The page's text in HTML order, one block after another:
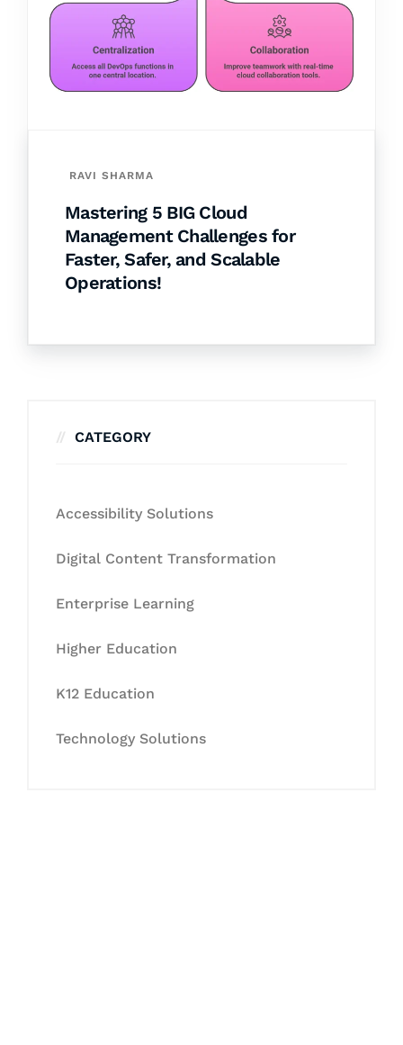
RAVI SHARMA
Mastering 5 BIG Cloud
Management Challenges for
Faster, Safer, and Scalable
Operations!
CATEGORY
Accessibility Solutions
Digital Content Transformation
Enterprise Learning
Higher Education
K12 Education
Technology Solutions